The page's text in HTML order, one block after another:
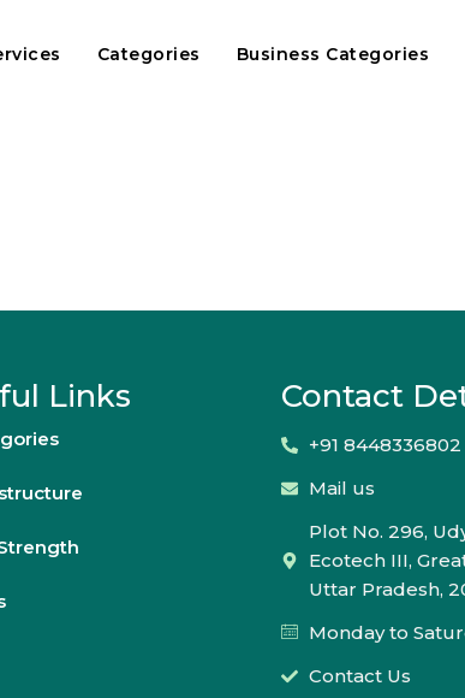
Categories Business Categories
Links Contact
+91 8448336802
Mail us
Plot No. 296,
Ecotech III,
Uttar Pradesh,
Monday to
Contact Us